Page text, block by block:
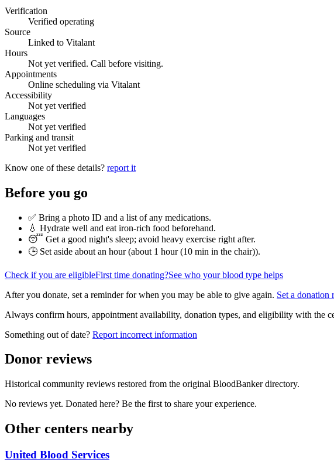
Verification
Verified operating
Source
Linked to Vitalant
Hours
Not yet verified. Call before visiting.
Appointments
Online scheduling via Vitalant
Accessibility
Not yet verified
Languages
Not yet verified
Parking and transit
Not yet verified
Know one of these details? report it
Before you go
✅ Bring a photo ID and a list of any medications.
💧 Hydrate well and eat iron-rich food beforehand.
😴 Get a good night's sleep; avoid heavy exercise right after.
🕒 Set aside about an hour (about 1 hour (10 min in the chair)).
Check if you are eligibleFirst time donating?See who your blood type helps
After you donate, set a reminder for when you may be able to give again. Set a donation
Always confirm hours, appointment availability, donation types, and eligibility with the
Something out of date? Report incorrect information
Donor reviews
Historical community reviews restored from the original BloodBanker directory.
No reviews yet. Donated here? Be the first to share your experience.
Other centers nearby
United Blood Services